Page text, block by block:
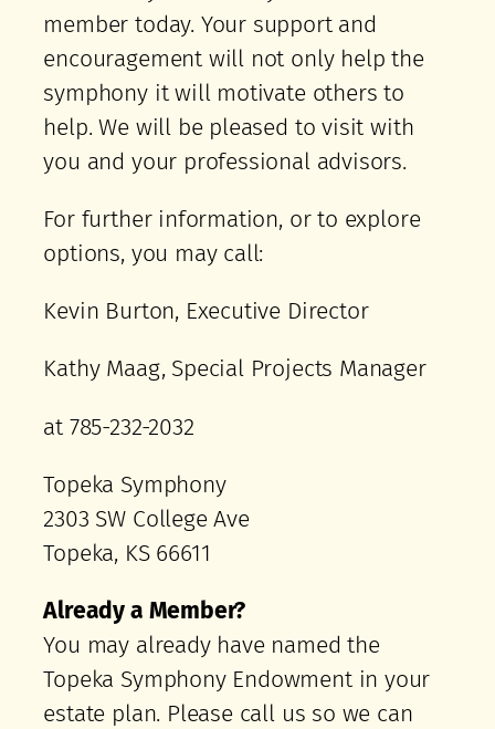
member today. Your support and
encouragement will not only help the
symphony it will motivate others to
help. We will be pleased to visit with
you and your professional advisors.
For further information, or to explore
options, you may call:
Kevin Burton, Executive Director
Kathy Maag, Special Projects Manager
at 785-232-2032
Topeka Symphony
2303 SW College Ave
Topeka, KS 66611
Already a Member?
You may already have named the
Topeka Symphony Endowment in your
estate plan. Please call us so we can